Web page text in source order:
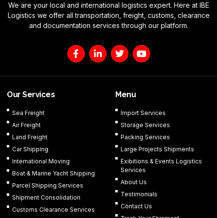
We are your local and international logistics expert. Here at IBE
Logistics we offer all transportation, freight, customs, clearance
and documentation services through our platform.
F
a
c
e
L
i
n
k
T
w
i
t
e
r
Y
o
u
t
Our Services
Sea Freight
Air Freight
Land Freight
Car Shipping
International Moving
Boat & Marine Yacht Shipping
Parcel Shipping Services
Shipment Consolidation
Customs Clearance Services
Menu
Import Services
Storage Services
Packing Services
Large Projects Shipments
Exibitions & Events Logistics
Services
About Us
Testimonials
Contact Us